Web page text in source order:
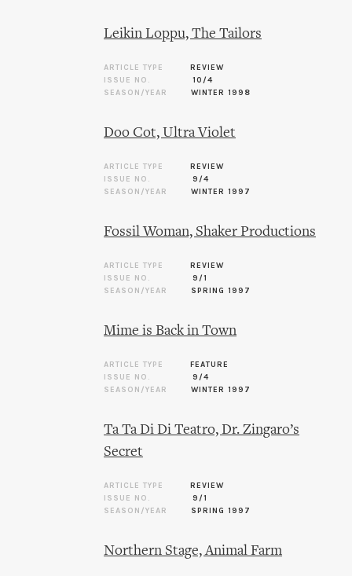
Leikin Loppu, The Tailors
ARTICLE TYPE
REVIEW
ISSUE NO.
10/4
SEASON/YEAR
WINTER 1998
Doo Cot, Ultra Violet
ARTICLE TYPE
REVIEW
ISSUE NO.
9/4
SEASON/YEAR
WINTER 1997
Fossil Woman, Shaker Productions
ARTICLE TYPE
REVIEW
ISSUE NO.
9/1
SEASON/YEAR
SPRING 1997
Mime is Back in Town
ARTICLE TYPE
FEATURE
ISSUE NO.
9/4
SEASON/YEAR
WINTER 1997
Ta Ta Di Di Teatro, Dr. Zingaro’s
Secret
ARTICLE TYPE
REVIEW
ISSUE NO.
9/1
SEASON/YEAR
SPRING 1997
Northern Stage, Animal Farm